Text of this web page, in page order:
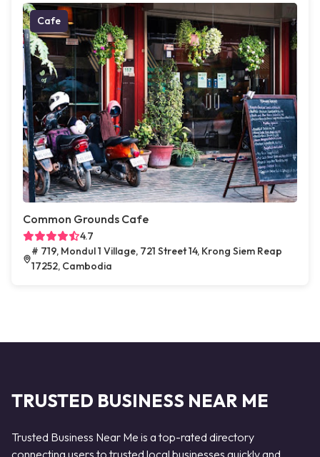
Cafe
Common Grounds Cafe
4.7
# 719, Mondul 1 Village, 721 Street 14, Krong Siem Reap
17252, Cambodia
TRUSTED BUSINESS NEAR ME
Trusted Business Near Me is a top-rated directory
connecting users to trusted local businesses quickly and